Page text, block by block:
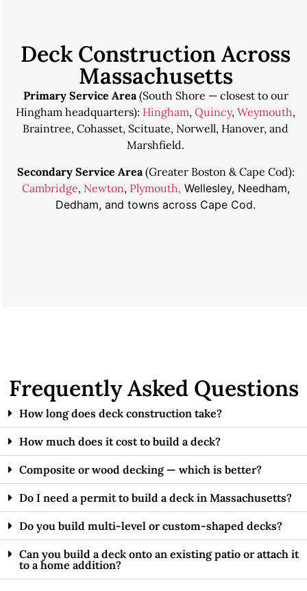
Deck Construction Across
Massachusetts
Primary Service Area(South Shore — closest to our
Hingham headquarters): Hingham, Quincy, Weymouth,
Braintree, Cohasset, Scituate, Norwell, Hanover, and
Marshfield.
Secondary Service Area(Greater Boston & Cape Cod):
Cambridge, Newton, Plymouth, Wellesley, Needham,
Dedham, and towns across Cape Cod.
Frequently Asked Questions
How long does deck construction take?
How much does it cost to build a deck?
Composite or wood decking — which is better?
Do I need a permit to build a deck in Massachusetts?
Do you build multi-level or custom-shaped decks?
Can you build a deck onto an existing patio or attach it
to a home addition?